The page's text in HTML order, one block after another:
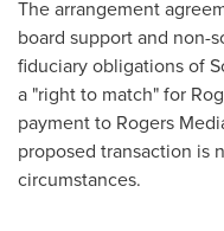
The arrangement
board support and non-
fiduciary obligations of
a "right to match" for
payment to Rogers
proposed transaction is
circumstances.